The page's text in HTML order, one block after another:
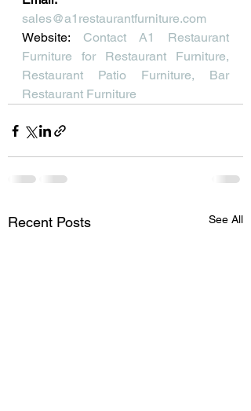
sales@a1restaurantfurniture.com
Website: Contact A1 Restaurant
Furniture for Restaurant Furniture,
Restaurant Patio Furniture, Bar
Restaurant Furniture
Recent Posts See All